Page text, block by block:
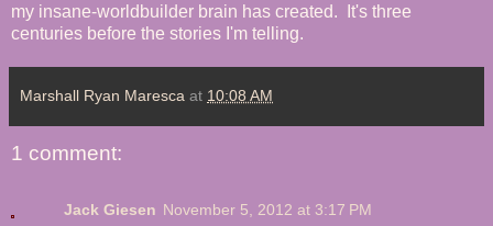
my insane-worldbuilder brain has created. It's three
centuries before the stories I'm telling.
Marshall Ryan Maresca at 10:08 AM
1 comment:
Jack Giesen November 5, 2012 at 3:17 PM